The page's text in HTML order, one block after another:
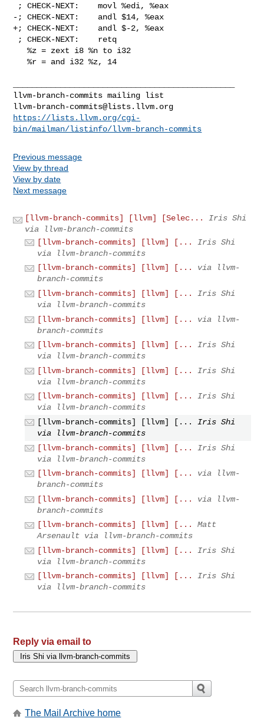
-; CHECK-NEXT:    andl $14, %eax
+; CHECK-NEXT:    andl $-2, %eax
   %z = zext i8 %n to i32
   %r = and i32 %z, 14
llvm-branch-commits@lists.llvm.org
https://lists.llvm.org/cgi-
bin/mailman/listinfo/llvm-branch-commits
Previous message
View by thread
View by date
Next message
[llvm-branch-commits] [llvm] [Selec...
Iris Shi
via llvm-branch-commits
[llvm-branch-commits] [llvm] [...
Iris Shi
via llvm-branch-commits
[llvm-branch-commits] [llvm] [...
via llvm-
branch-commits
[llvm-branch-commits] [llvm] [...
Iris Shi
via llvm-branch-commits
[llvm-branch-commits] [llvm] [...
via llvm-
branch-commits
[llvm-branch-commits] [llvm] [...
Iris Shi
via llvm-branch-commits
[llvm-branch-commits] [llvm] [...
Iris Shi
via llvm-branch-commits
[llvm-branch-commits] [llvm] [...
Iris Shi
via llvm-branch-commits
[llvm-branch-commits] [llvm] [...
Iris Shi
via llvm-branch-commits
[llvm-branch-commits] [llvm] [...
Iris Shi
via llvm-branch-commits
[llvm-branch-commits] [llvm] [...
via llvm-
branch-commits
[llvm-branch-commits] [llvm] [...
via llvm-
branch-commits
[llvm-branch-commits] [llvm] [...
Matt
Arsenault via llvm-branch-commits
[llvm-branch-commits] [llvm] [...
Iris Shi
via llvm-branch-commits
[llvm-branch-commits] [llvm] [...
Iris Shi
via llvm-branch-commits
Reply via email to
The Mail Archive home